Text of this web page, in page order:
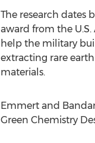
The research dates
award from the
help the military
extracting rare
materials.
Emmert and
Green Chemistry